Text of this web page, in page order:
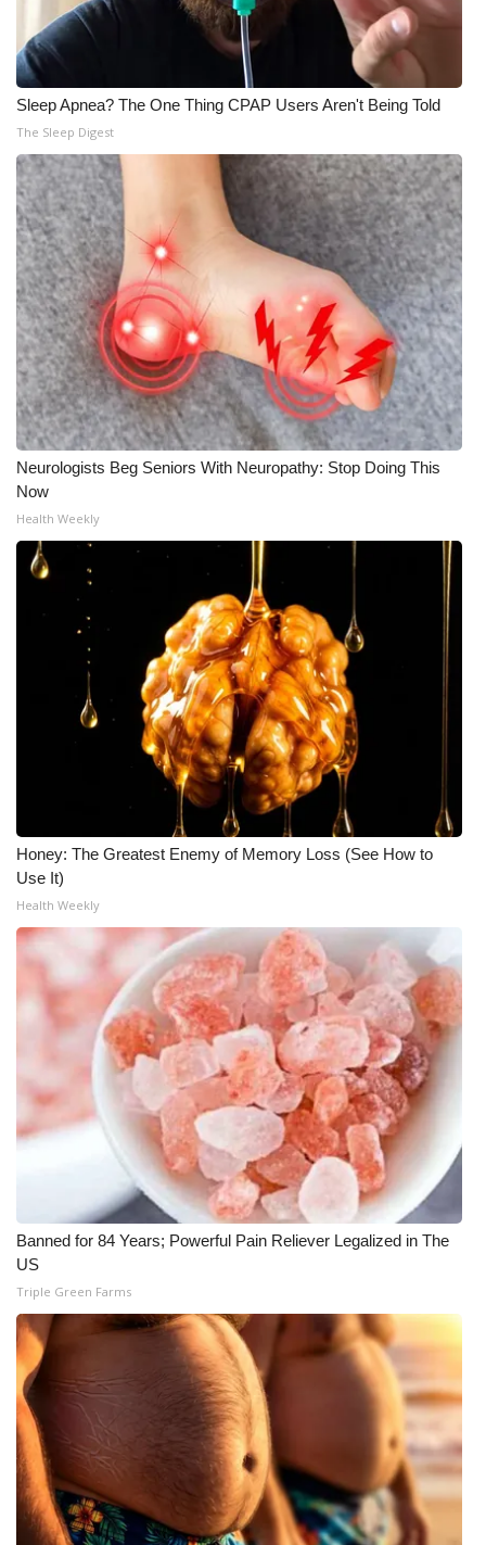
Meet the WCBI Team
Mobile App
WCBI – On-Air Guest Rules
ADVERTISE
Broadcast & Digital
Outdoor Media
Video Services of WCBI
WCBI Payment Portal
WCBI live
Sleep Apnea? The One Thing CPAP Users Aren't Being Told
The Sleep Digest
Neurologists Beg Seniors With Neuropathy: Stop Doing This
Now
Health Weekly
Honey: The Greatest Enemy of Memory Loss (See How to
Use It)
Health Weekly
Banned for 84 Years; Powerful Pain Reliever Legalized in The
US
Triple Green Farms